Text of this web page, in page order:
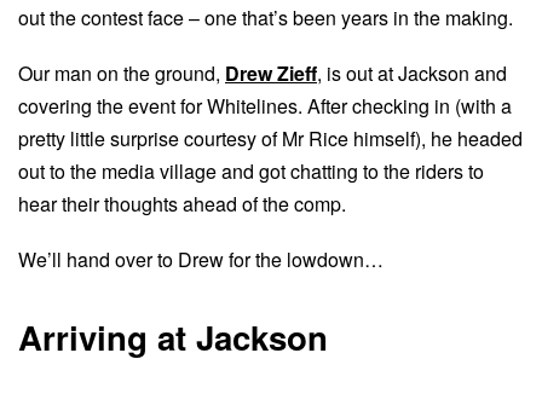
out the contest face – one that’s been years in the making.
Our man on the ground, Drew Zieff, is out at Jackson and
covering the event for Whitelines. After checking in (with a
pretty little surprise courtesy of Mr Rice himself), he headed
out to the media village and got chatting to the riders to
hear their thoughts ahead of the comp.
We’ll hand over to Drew for the lowdown…
Arriving at Jackson